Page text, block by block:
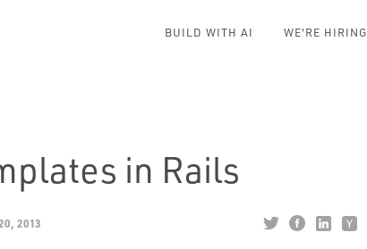
BUILD WITH AI WE'RE HIRING
in Rails
2013